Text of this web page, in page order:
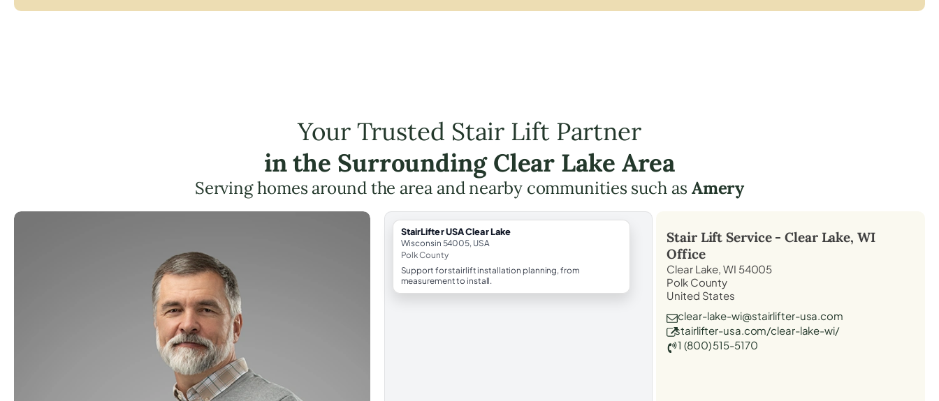
Your Trusted Stair Lift Partner
in the Surrounding Clear Lake Area
Serving homes around the area and nearby communities such as Amery
StairLifter USA Clear Lake
Wisconsin 54005, USA
Polk County
Support for stairlift installation planning, from
measurement to install.
Stair Lift Service -Clear Lake, WI
Office
Clear Lake, WI 54005
Polk County
United States
clear-lake-wi@stairlifter-usa.com
stairlifter-usa.com/clear-lake-wi/
1 (800) 515-5170